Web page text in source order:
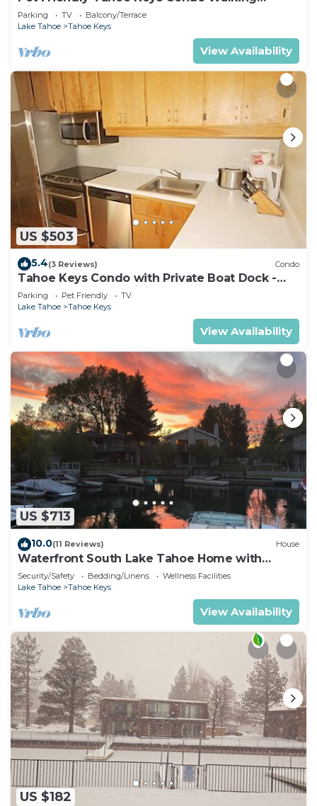
Distance to the Lake -Monthly Stays
Parking TV
Balcony/Terrace
Lake Tahoe
Tahoe Keys
View Availability
US $503
5.4(3 Reviews) Condo
Tahoe Keys Condo with Private Boat Dock -
sleeps 6- 48 Ala Wai~
Parking Pet Friendly
TV
Lake Tahoe
Tahoe Keys
View Availability
US $713
10.0(11 Reviews) House
Waterfront South Lake Tahoe Home with
Private Dock Hr013393
Security/Safety Bedding/Linens
Wellness Facilities
Lake Tahoe
Tahoe Keys
View Availability
US $182